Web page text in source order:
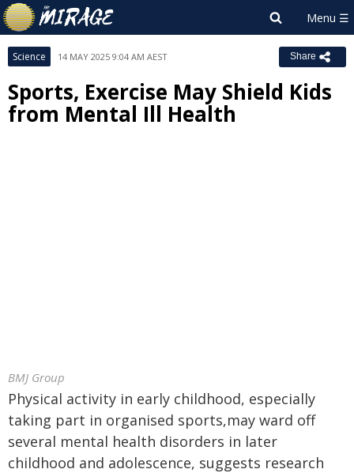
Science 14 MAY 2025 9:04 AM AEST Share
Sports, Exercise May Shield Kids
from Mental Ill Health
BMJ Group
Physical activity in early childhood, especially
taking part in organised sports,may ward off
several mental health disorders in later
childhood and adolescence, suggests research